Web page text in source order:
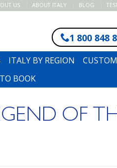
US ABOUT ITALY BLOG
1 800 848
ITALY BY REGION
BOOK
OF